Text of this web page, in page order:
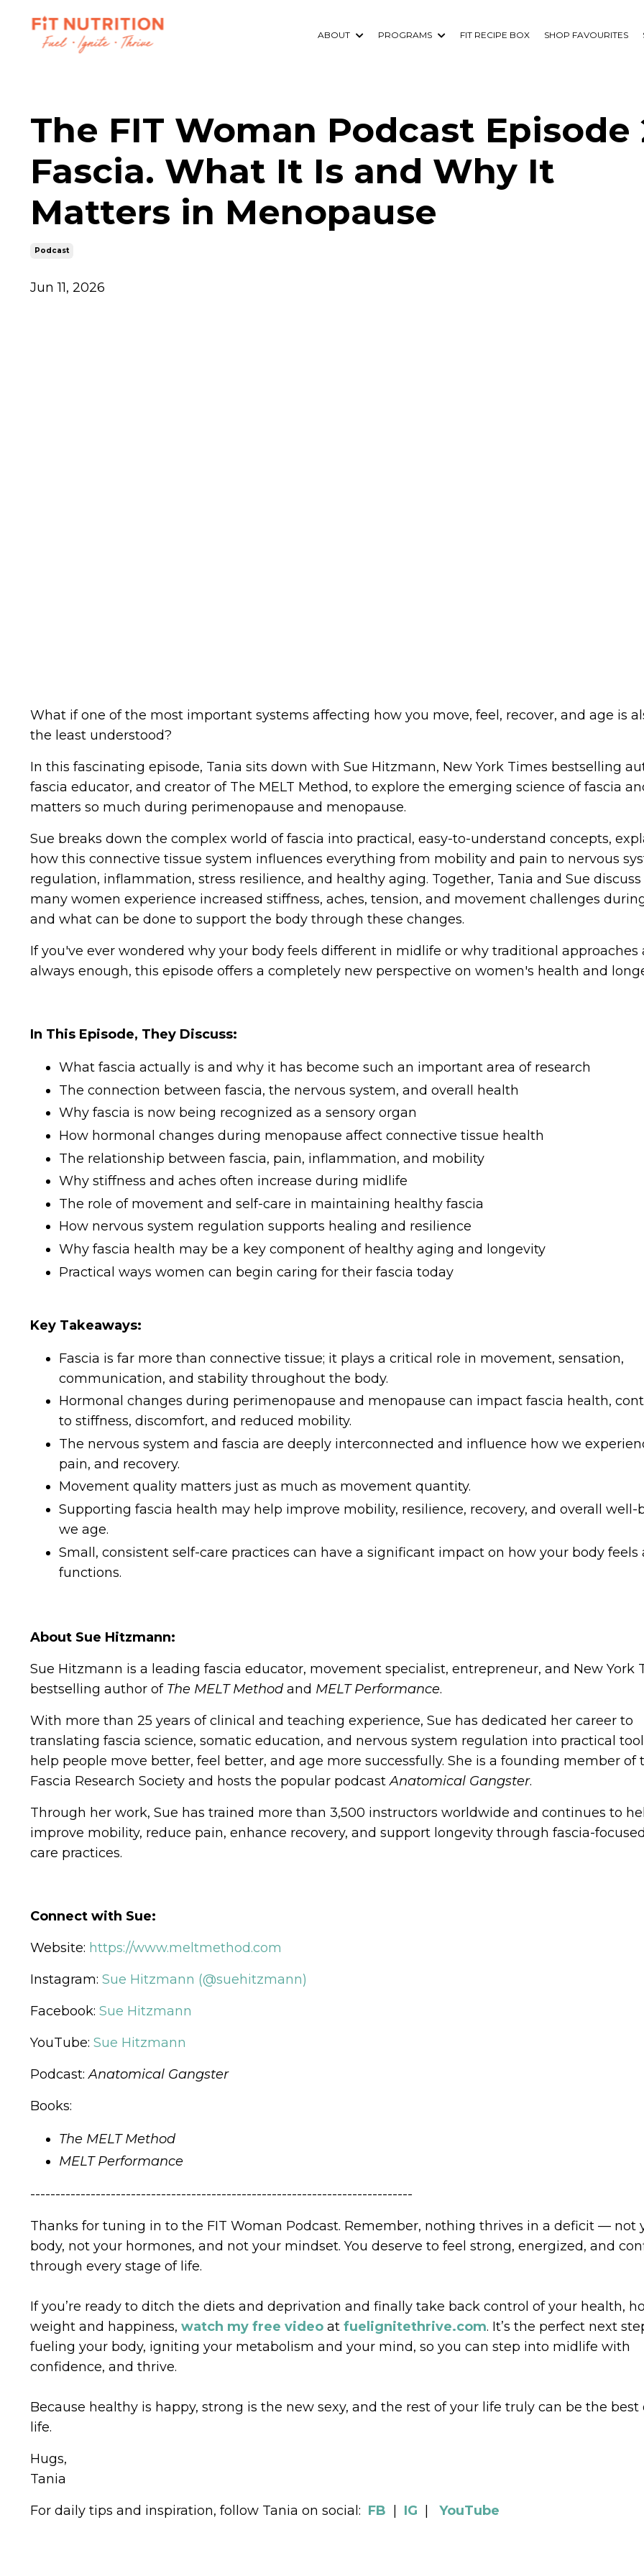
ABOUT PROGRAMS FIT RECIPE BOX SHOP FAVOURITES
The FIT Woman Podcast Episode
Fascia. What It Is and Why It
Matters in Menopause
Podcast
Jun 11, 2026
What if one of the most important systems affecting how you move, feel, recover, and age is
the least understood?
In this fascinating episode, Tania sits down with Sue Hitzmann, New York Times bestselling
fascia educator, and creator of The MELT Method, to explore the emerging science of fascia
matters so much during perimenopause and menopause.
Sue breaks down the complex world of fascia into practical, easy-to-understand concepts,
how this connective tissue system influences everything from mobility and pain to nervous
regulation, inflammation, stress resilience, and healthy aging. Together, Tania and Sue discuss
many women experience increased stiffness, aches, tension, and movement challenges
and what can be done to support the body through these changes.
If you've ever wondered why your body feels different in midlife or why traditional approaches
always enough, this episode offers a completely new perspective on women's health and
In This Episode, They Discuss:
What fascia actually is and why it has become such an important area of research
The connection between fascia, the nervous system, and overall health
Why fascia is now being recognized as a sensory organ
How hormonal changes during menopause affect connective tissue health
The relationship between fascia, pain, inflammation, and mobility
Why stiffness and aches often increase during midlife
The role of movement and self-care in maintaining healthy fascia
How nervous system regulation supports healing and resilience
Why fascia health may be a key component of healthy aging and longevity
Practical ways women can begin caring for their fascia today
Key Takeaways:
Fascia is far more than connective tissue; it plays a critical role in movement, sensation,
communication, and stability throughout the body.
Hormonal changes during perimenopause and menopause can impact fascia health,
to stiffness, discomfort, and reduced mobility.
The nervous system and fascia are deeply interconnected and influence how we
pain, and recovery.
Movement quality matters just as much as movement quantity.
Supporting fascia health may help improve mobility, resilience, recovery, and overall well-
we age.
Small, consistent self-care practices can have a significant impact on how your body feels
functions.
About Sue Hitzmann:
Sue Hitzmann is a leading fascia educator, movement specialist, entrepreneur, and New York
bestselling author of The MELT Method and MELT Performance.
With more than 25 years of clinical and teaching experience, Sue has dedicated her career to
translating fascia science, somatic education, and nervous system regulation into practical
help people move better, feel better, and age more successfully. She is a founding member of
Fascia Research Society and hosts the popular podcastAnatomical Gangster.
Through her work, Sue has trained more than 3,500 instructors worldwide and continues to
improve mobility, reduce pain, enhance recovery, and support longevity through fascia-
care practices.
Connect with Sue:
Website: https://www.meltmethod.com
Instagram: Sue Hitzmann (@suehitzmann)
Facebook: Sue Hitzmann
YouTube: Sue Hitzmann
Podcast:Anatomical Gangster
Books:
The MELT Method
MELT Performance
----------------------------------------------------------------------------
Thanks for tuning in to the FIT Woman Podcast. Remember, nothing thrives in a deficit — not
body, not your hormones, and not your mindset. You deserve to feel strong, energized, and
through every stage of life.
If you’re ready to ditch the diets and deprivation and finally take back control of your health,
weight and happiness, watch my free video at fuelignitethrive.com. It’s the perfect next
fueling your body, igniting your metabolism and your mind, so you can step into midlife with
confidence, and thrive.
Because healthy is happy, strong is the new sexy, and the rest of your life truly can be the best
life.
Hugs,
Tania
For daily tips and inspiration, follow Tania on social: FB IG YouTube